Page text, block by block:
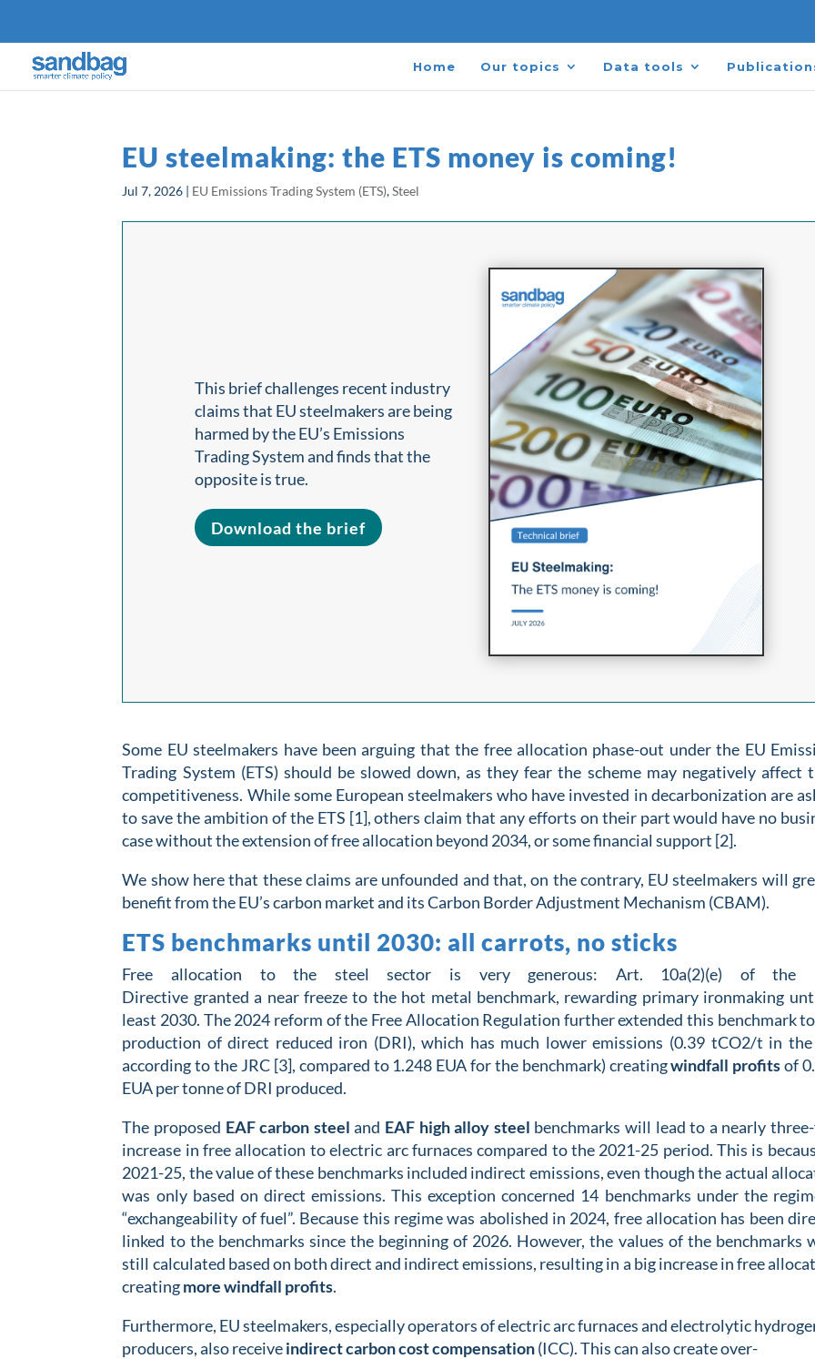
Home Our topics Data tools
​​EU steelmaking: the ETS money is coming!​
Jul 7, 2026 | EU Emissions Trading System (ETS),Steel
This brief challenges recent industry
claims that EU steelmakers are being
harmed by the EU’s Emissions
Trading System and finds that the
opposite is true.
Download the brief
Some EU steelmakers have been arguing that the free allocation phase-out under the EU
Trading System (ETS) should be slowed down, as they fear the scheme may negatively affect
competitiveness. While some European steelmakers who have invested in decarbonization are
to save the ambition of the ETS [1], others claim that any efforts on their part would have no
case without the extension of free allocation beyond 2034, or some financial support [2].
We show here that these claims are unfounded and that, on the contrary, EU steelmakers will
benefit from the EU’s carbon market and its Carbon Border Adjustment Mechanism (CBAM).
ETS benchmarks until 2030: all carrots, no sticks
Free allocation to the steel sector is verygenerous: Art. 10a(2)(e) of the
Directive granted a nearfreeze to the hot metal benchmark, rewarding primary ironmaking
least 2030. The 2024 reform of the Free Allocation Regulation furtherextended this benchmark
production of direct reduced iron (DRI),which has much lower emissions (0.39 tCO2/t in the
according to the JRC [3], compared to 1.248 EUA for the benchmark) creatingwindfall profitsof
EUA per tonne of DRI produced.
The proposed EAF carbon steel and EAF high alloy steel benchmarks will lead to a nearly
increase in free allocation to electric arc furnaces compared to the 2021-25 period. This is
2021-25, the value of these benchmarks included indirect emissions, even though the actual
was only based on direct emissions. This exception concerned 14 benchmarks under the
“exchangeability of fuel”. Because this regime was abolished in 2024, free allocation has been
linked to the benchmarks since the beginning of 2026. However, the values of the benchmarks
still calculated based on both direct and indirect emissions, resulting in a big increase in free
creatingmore windfall profits.
Furthermore, EU steelmakers, especially operators of electric arc furnaces and electrolytic
producers, also receiveindirect carbon cost compensation(ICC). This can also create over-